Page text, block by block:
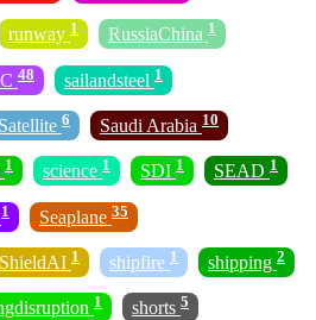
runway 1 RussiaChina 1
48 sailandsteel 1
Satellite 6 Saudi Arabia 10
1 science 1 SDI 1 SEAD 1
1 Seaplane 35
ShieldAI 1 shipfire 1 shipping 2
1 shorts 5